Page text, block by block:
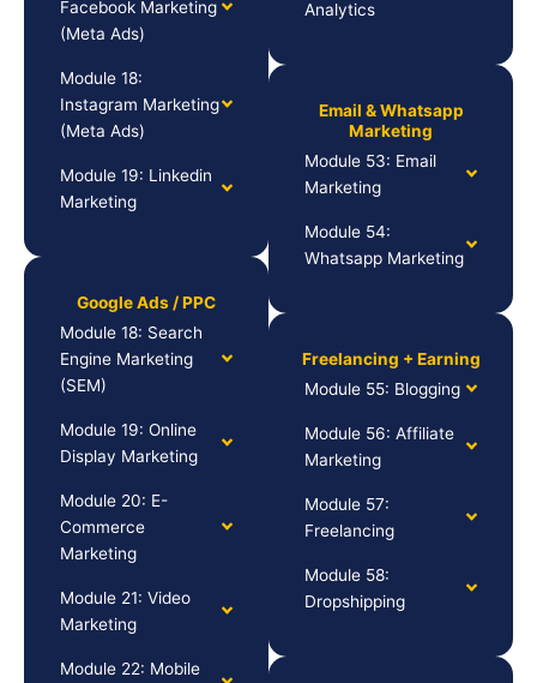
Facebook Marketing
(Meta Ads)
Module 18:
Instagram Marketing
(Meta Ads)
Module 19: Linkedin
Marketing
Google Ads / PPC
Module 18: Search
Engine Marketing
(SEM)
Module 19: Online
Display Marketing
Module 20: E-
Commerce
Marketing
Module 21: Video
Marketing
Module 22: Mobile
Analytics
Email & Whatsapp
Marketing
Module 53: Email
Marketing
Module 54:
Whatsapp Marketing
Freelancing + Earning
Module 55: Blogging
Module 56: Affiliate
Marketing
Module 57:
Freelancing
Module 58:
Dropshipping